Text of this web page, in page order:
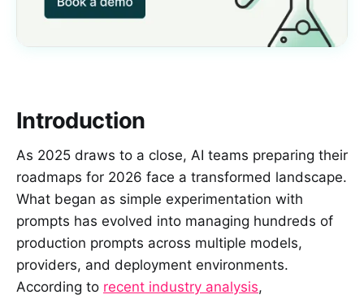
Introduction
As 2025 draws to a close, AI teams preparing their
roadmaps for 2026 face a transformed landscape.
What began as simple experimentation with
prompts has evolved into managing hundreds of
production prompts across multiple models,
providers, and deployment environments.
According to recent industry analysis,